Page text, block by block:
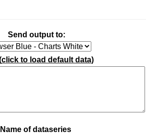
Send output to:
click to load default data)
Name of dataseries